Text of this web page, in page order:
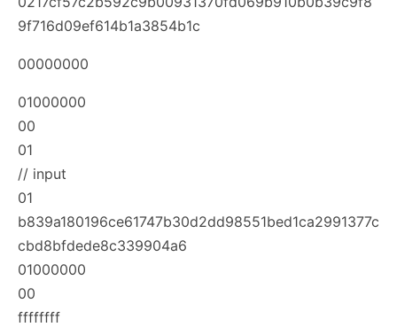
9f716d09ef614b1a3854b1c
00000000
01000000
00
01
// input
01
b839a180196ce61747b30d2dd98551bed1ca2991377c
cbd8bfdede8c339904a6
01000000
00
ffffffff